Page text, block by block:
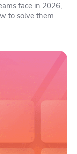
face in 2026,
to solve them